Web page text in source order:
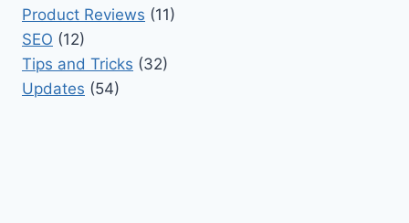
Product Reviews (11)
SEO (12)
Tips and Tricks (32)
Updates (54)